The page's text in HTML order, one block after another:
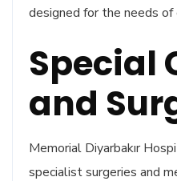
designed for the needs
Special
and
Memorial Diyarbakır
specialist surgeries and